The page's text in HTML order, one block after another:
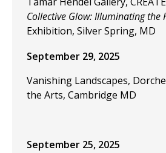
Collective Glow: Illuminating the
Exhibition, Silver Spring, MD
September 29, 2025
Vanishing Landscapes,
the Arts, Cambridge MD
September 25, 2025